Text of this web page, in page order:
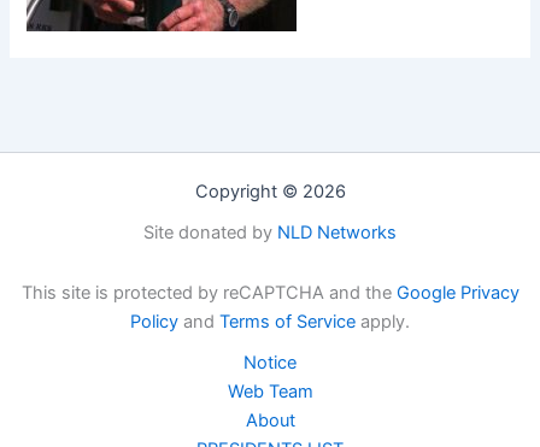
Copyright © 2026
Site donated by NLD Networks
This site is protected by reCAPTCHA and the Google Privacy
Policy and Terms of Service apply.
Notice
Web Team
About